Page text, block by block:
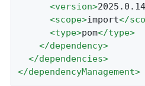
<version>
<scope>import</
<type>pom</type>
</dependency>
</dependencies>
</dependencyManagement>